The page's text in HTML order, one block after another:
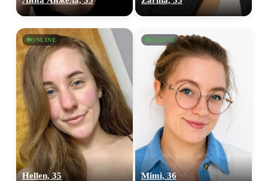
ONLINE
Hellen, 35
ONLINE
Mimi, 36